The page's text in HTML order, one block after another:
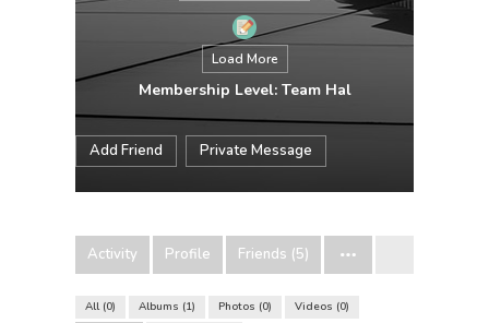
Load More
Membership Level: Team Hal
Add Friend Private Message
Activity Profile Friends (5)
All 0 Albums 1 Photos 0 Videos 0